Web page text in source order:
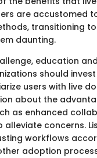
are accustomed
transitioning
daunting.
education
should
users with live
about the
as enhanced
alleviate concerns.
workflows
adoption